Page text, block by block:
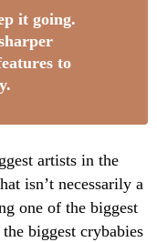
it going.
to
artists in the
isn’t necessarily a
one of the biggest
biggest crybabies